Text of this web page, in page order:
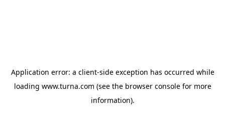
Application error: a client-side exception has occurred while
loading www.turna.com (see the browser consolefor more
information).